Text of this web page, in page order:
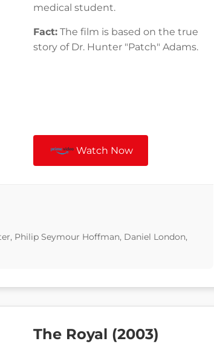
medical student.
Fact: The film is based on the true
story of Dr. Hunter "Patch" Adams.
Watch Now
Philip Seymour Hoffman, Daniel London,
The Royal (2003)